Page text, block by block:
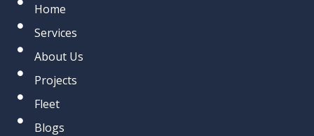
Home
Services
About Us
Projects
Fleet
Blogs